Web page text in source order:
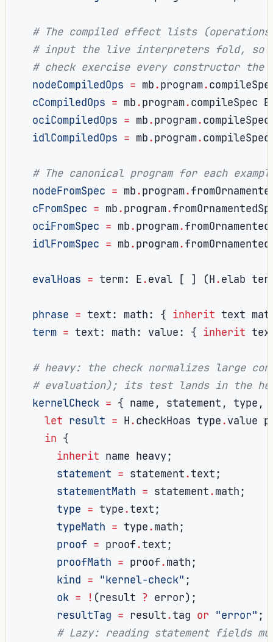
# The compiled effect lists (operations
# input the live interpreters fold, so
# check exercise every constructor
nodeCompiledOps = mb.program.
cCompiledOps = mb.program.compileSpec
ociCompiledOps = mb.program.
idlCompiledOps = mb.program.
# The canonical program for each
nodeFromSpec = mb.program.
cFromSpec = mb.program.
ociFromSpec = mb.program.
idlFromSpec = mb.program.
evalHoas = term: E.eval [ ] (H.elab
phrase = text: math: { inherit text
term = text: math: value: { inherit
# heavy: the check normalizes large
# evaluation); its test lands in the
kernelCheck = { name , statement , type ,
let result = H.checkHoas type.value
in {
inherit name heavy;
statement = statement.text;
statementMath = statement.math;
type = type.text;
typeMath = type.math;
proof = proof.text;
proofMath = proof.math;
kind = "kernel-check" ;
ok = ! (result ? error);
resultTag = result.tag or "error" ;
# Lazy: reading statement fields